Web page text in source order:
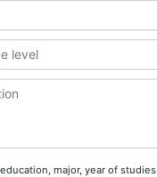
level
major, year of studies